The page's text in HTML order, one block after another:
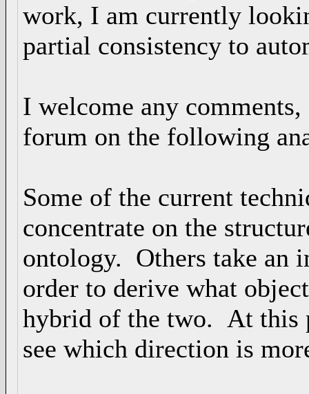
work, I am currently
partial consistency to
I welcome any
forum on the following
Some of the current
concentrate on the
ontology. Others take an
order to derive what
hybrid of the two. At this
see which direction is